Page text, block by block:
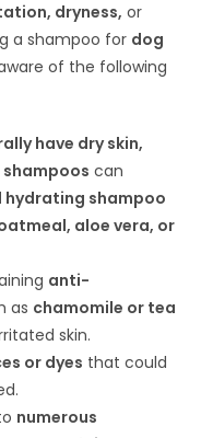
dryness, or
a shampoo for dog
of the following
have dry skin,
can
hydrating shampoo
aloe vera, or
anti-
as chamomile or tea
skin.
or dyes that could
numerous